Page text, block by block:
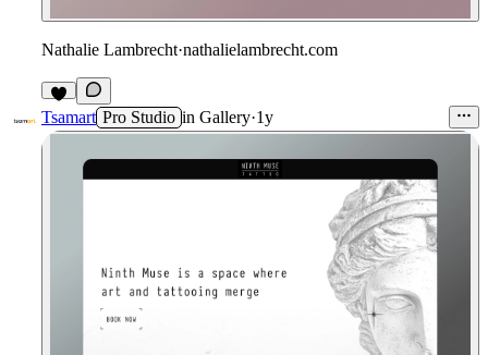
Nathalie Lambrecht·nathalielambrecht.com
Tsamart Pro Studio in Gallery·1y